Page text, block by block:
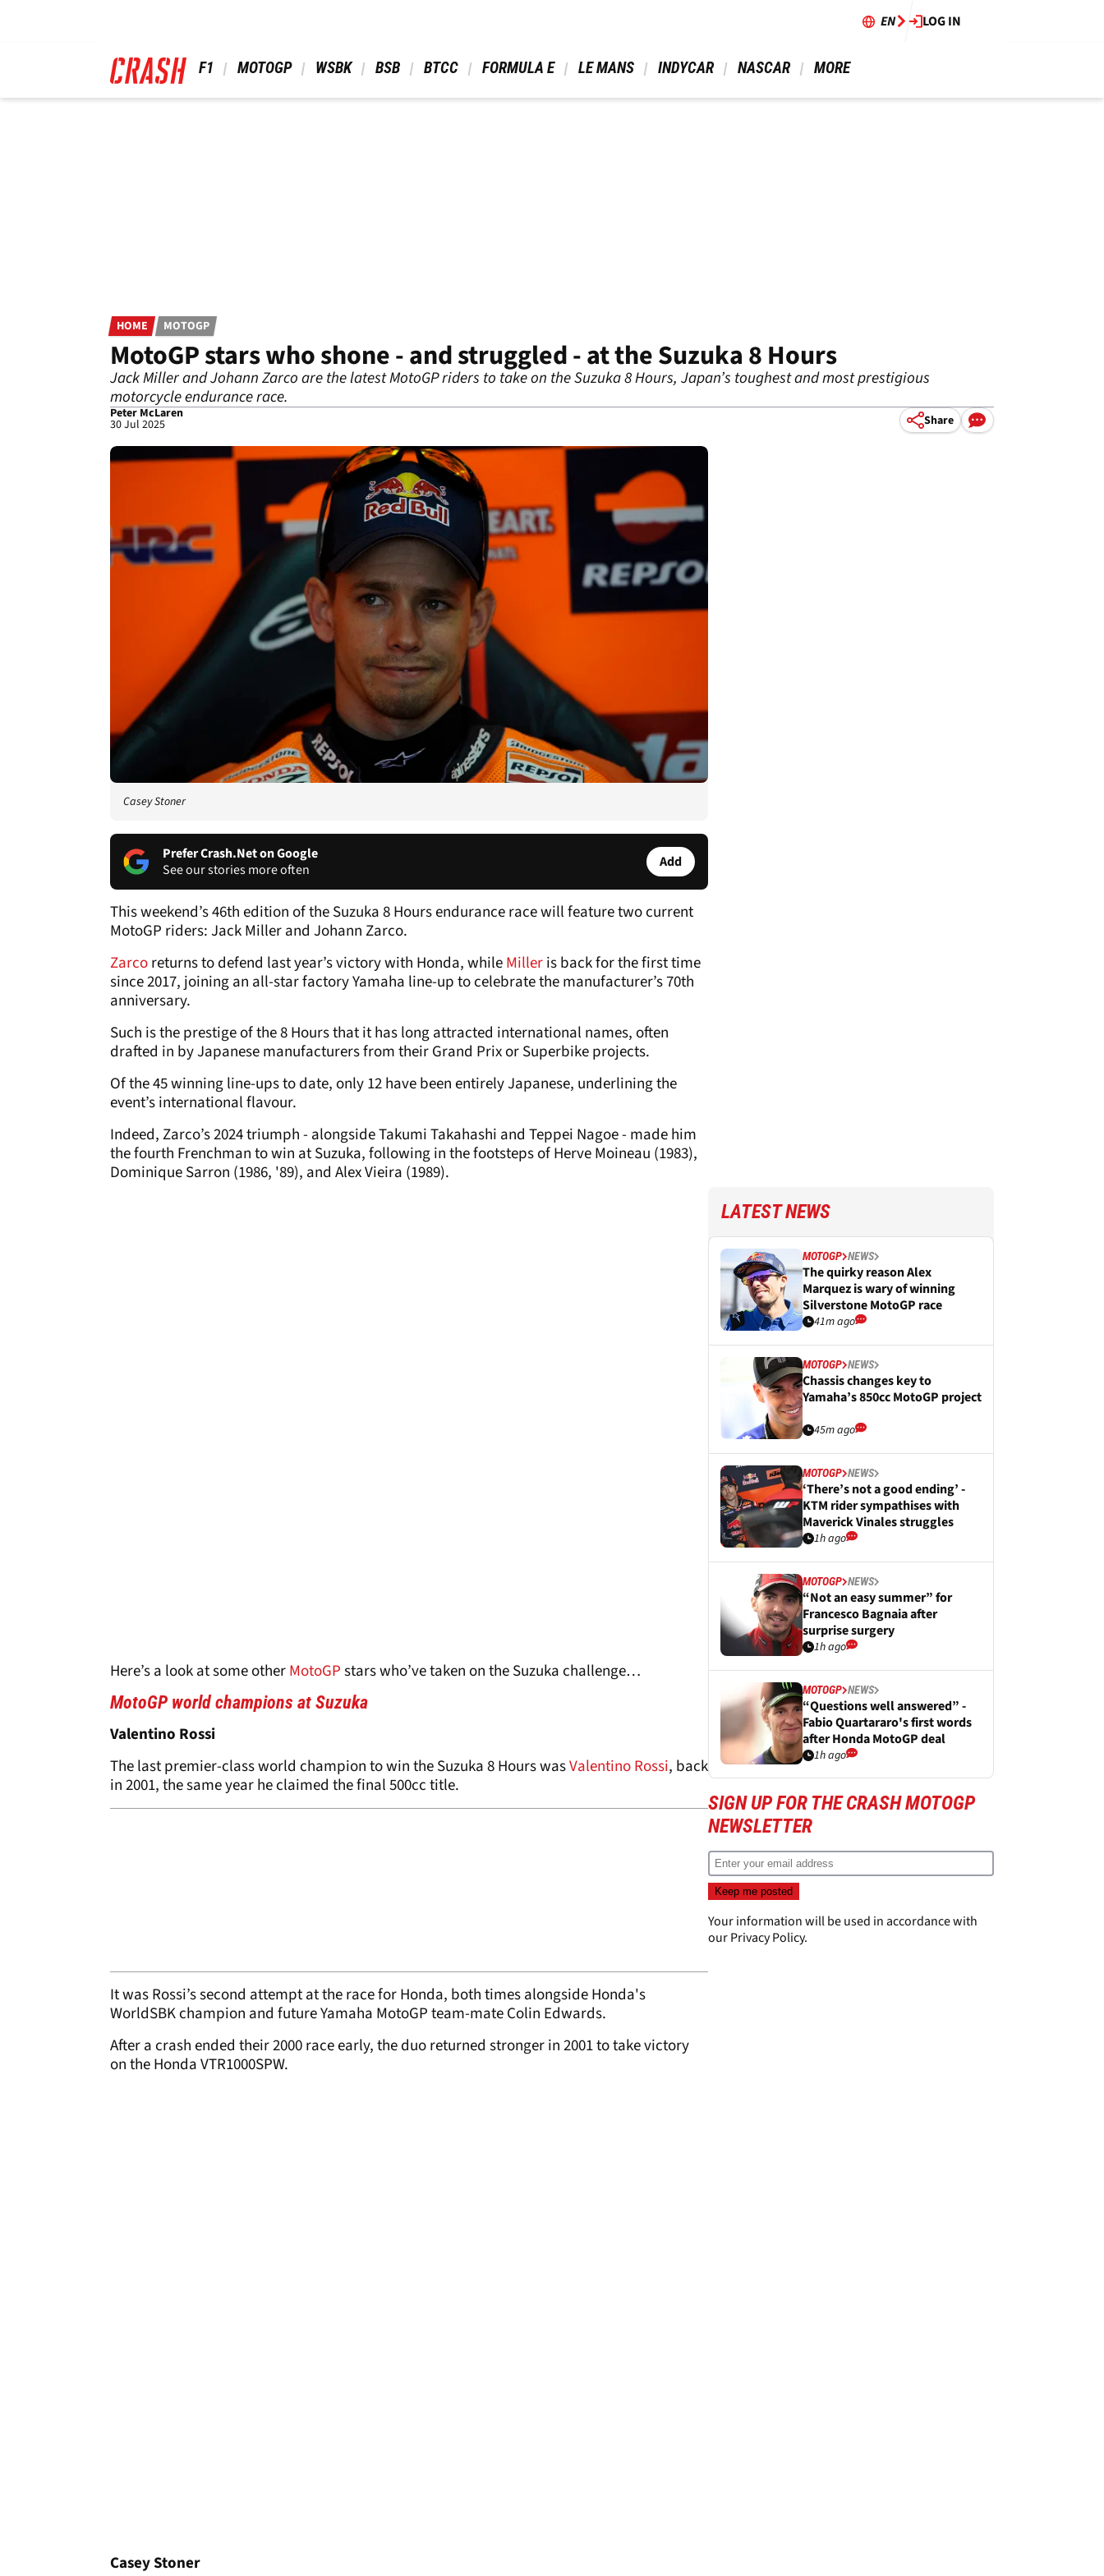
EN LOG IN
F1 MOTOGP WSBK BSB BTCC FORMULA E LE MANS INDYCAR NASCAR MORE
HOME MOTOGP
MotoGP stars who shone - and struggled - at the Suzuka 8 Hours
Jack Miller and Johann Zarco are the latest MotoGP riders to take on the Suzuka 8 Hours, Japan’s toughest and most prestigious
motorcycle endurance race.
Peter McLaren
30 Jul 2025 Share
Casey Stoner
Prefer Crash.Net on Google
See our stories more often
Add
This weekend’s 46th edition of the Suzuka 8 Hours endurance race will feature two current
MotoGP riders: Jack Miller and Johann Zarco.
Zarcoreturns to defend last year’s victory with Honda, whileMilleris back for the first time
since 2017, joining an all-star factory Yamaha line-up to celebrate the manufacturer’s 70th
anniversary.
Such is the prestige of the 8 Hours that it has long attracted international names, often
drafted in by Japanese manufacturers from their Grand Prix or Superbike projects.
Of the 45 winning line-ups to date, only 12 have been entirely Japanese, underlining the
event’s international flavour.
Indeed, Zarco’s 2024 triumph - alongside Takumi Takahashi and Teppei Nagoe - made him
the fourth Frenchman to win at Suzuka, following in the footsteps of Herve Moineau (1983),
Dominique Sarron (1986, '89), and Alex Vieira (1989).
Here’s a look at some otherMotoGPstars who’ve taken on the Suzuka challenge…
MotoGP world champions at Suzuka
Valentino Rossi
The last premier-class world champion to win the Suzuka 8 Hours wasValentino Rossi, back
in 2001, the same year he claimed the final 500cc title.
It was Rossi’s second attempt at the race for Honda, both times alongside Honda's
WorldSBK champion and future Yamaha MotoGP team-mate Colin Edwards.
After a crash ended their 2000 race early, the duo returned stronger in 2001 to take victory
on the Honda VTR1000SPW.
Casey Stoner
LATEST NEWS
MOTOGP NEWS
The quirky reason Alex
Marquez is wary of winning
Silverstone MotoGP race
41m ago
MOTOGP NEWS
Chassis changes key to
Yamaha’s 850cc MotoGP project
45m ago
MOTOGP NEWS
‘There’s not a good ending’ -
KTM rider sympathises with
Maverick Vinales struggles
1h ago
MOTOGP NEWS
“Not an easy summer” for
Francesco Bagnaia after
surprise surgery
1h ago
MOTOGP NEWS
“Questions well answered” -
Fabio Quartararo's first words
after Honda MotoGP deal
1h ago
SIGN UP FOR THE CRASH MOTOGP
NEWSLETTER
Your information will be used in accordance with
ourPrivacy Policy.